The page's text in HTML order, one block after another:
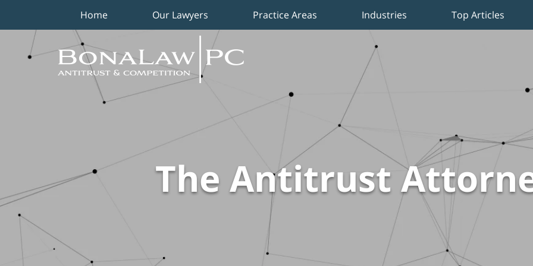
Home Our Lawyers Practice Areas Industries Top Articles
The Antitrust